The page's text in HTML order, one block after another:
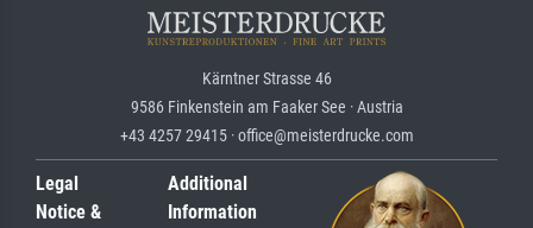
Kärntner Strasse 46
9586 Finkenstein am Faaker See · Austria
+43 4257 29415 · office@meisterdrucke.com
Legal
Notice &
Additional
Information